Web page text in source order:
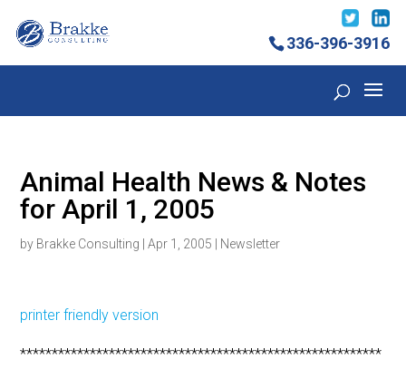
336-396-3916
Animal Health News & Notes
for April 1, 2005
by Brakke Consulting |Apr 1, 2005 Newsletter
printer friendly version
*********************************************************